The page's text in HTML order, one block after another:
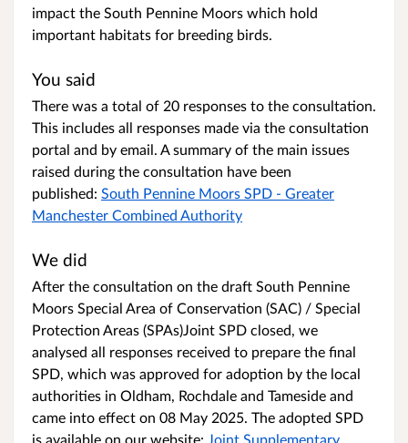
impact the South Pennine Moors which hold
important habitats for breeding birds.
You said
There was a total of 20 responses to the consultation.
This includes all responses made via the consultation
portal and by email. A summary of the main issues
raised during the consultation have been
published: South Pennine Moors SPD - Greater
Manchester Combined Authority
We did
After the consultation on the draft South Pennine
Moors Special Area of Conservation (SAC) / Special
Protection Areas (SPAs)Joint SPD closed, we
analysed all responses received to prepare the final
SPD, which was approved for adoption by the local
authorities in Oldham, Rochdale and Tameside and
came into effect on 08 May 2025. The adopted SPD
is available on our website: Joint Supplementary